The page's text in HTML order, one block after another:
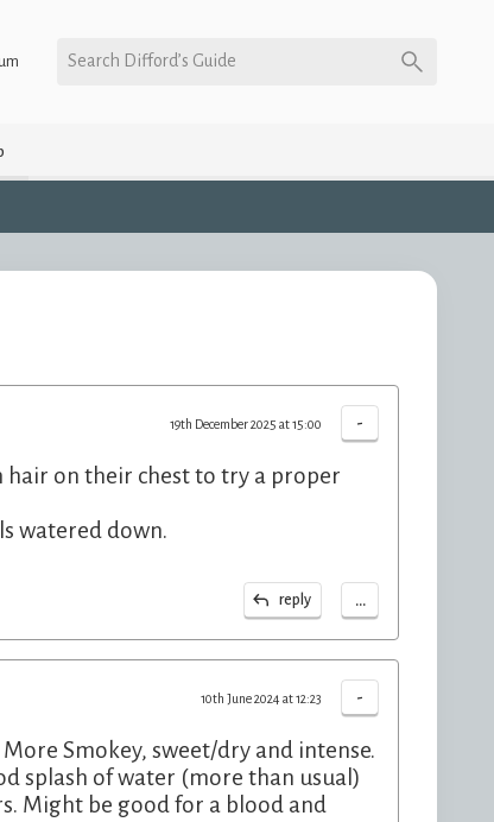
Search Difford’s Guide
-
19th December 2025 at 15:00
hair on their chest to try a proper
watered down.
reply ...
-
10th June 2024 at 12:23
Smokey, sweet/dry and intense.
splash of water (more than usual)
Might be good for a blood and